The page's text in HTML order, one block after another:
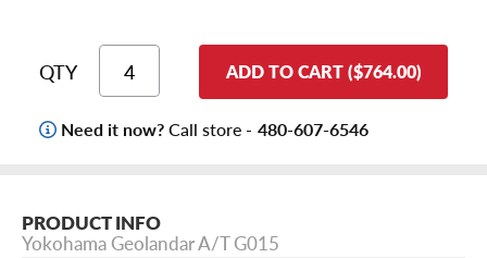
QTY ADD TO CART ($764.00)
Need it now?Call store - 480-607-6546
PRODUCT INFO
Yokohama Geolandar A/T G015